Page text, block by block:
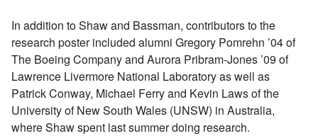
In addition to Shaw and Bassman, contributors to the
research poster included alumni Gregory Pomrehn ’04 of
The Boeing Company and Aurora Pribram-Jones ’09 of
Lawrence Livermore National Laboratory as well as
Patrick Conway, Michael Ferry and Kevin Laws of the
University of New South Wales (UNSW) in Australia,
where Shaw spent last summer doing research.